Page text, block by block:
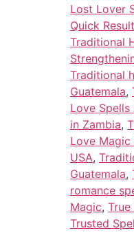
Lost Lover
Quick
Traditional
Traditional
Guatemala,
Love Spells
in Zambia,
Love
USA,
Guatemala,
romance
Magic,
Trusted